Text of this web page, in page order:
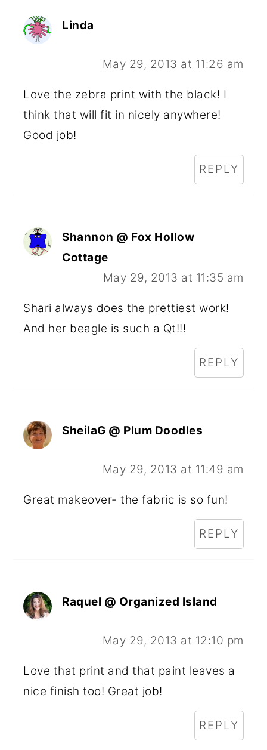
Linda
May 29, 2013 at 11:26 am
Love the zebra print with the black! I
think that will fit in nicely anywhere!
Good job!
REPLY
Shannon @ Fox Hollow
Cottage
May 29, 2013 at 11:35 am
Shari always does the prettiest work!
And her beagle is such a Qt!!!
REPLY
SheilaG @ Plum Doodles
May 29, 2013 at 11:49 am
Great makeover- the fabric is so fun!
REPLY
Raquel @ Organized Island
May 29, 2013 at 12:10 pm
Love that print and that paint leaves a
nice finish too! Great job!
REPLY